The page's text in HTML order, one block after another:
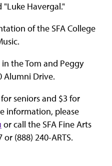
"Luke Havergal."
of the SFA College
the Tom and Peggy
Alumni Drive.
seniors and $3 for
information, please
or call the SFA Fine Arts
(888) 240-ARTS.